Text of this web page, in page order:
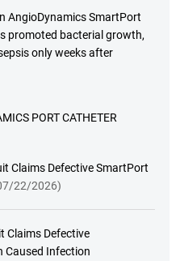
AngioDynamics SmartPort
promoted bacterial growth,
only weeks after
PORT CATHETER
Claims Defective SmartPort
22/2026)
Claims Defective
Caused Infection